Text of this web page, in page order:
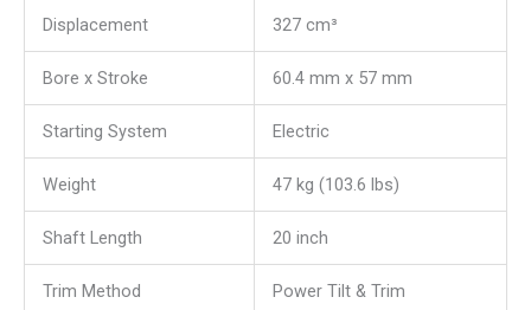
Displacement 327 cm³
Bore x Stroke 60.4 mm x 57 mm
Starting System Electric
Weight 47 kg (103.6 lbs)
Shaft Length 20 inch
Trim Method Power Tilt & Trim